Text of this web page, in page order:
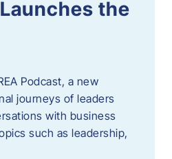
the
Podcast, a new
journeys of leaders
with business
such as leadership,